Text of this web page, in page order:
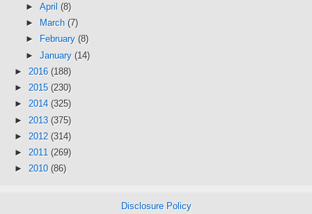
► April (8)
►
March (7)
►
February (8)
► January (14)
► 2016 (188)
► 2015 (230)
► 2014 (325)
► 2013 (375)
► 2012 (314)
► 2011 (269)
► 2010 (86)
Disclosure Policy